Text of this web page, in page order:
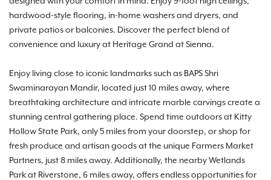
hardwood-style flooring, in-home washers and dryers, and
private patios or balconies. Discover the perfect blend of
convenience and luxury at Heritage Grand at Sienna.
Enjoy living close to iconic landmarks such as BAPS Shri
Swaminarayan Mandir, located just 10 miles away, where
breathtaking architecture and intricate marble carvings create a
stunning central gathering place. Spend time outdoors at Kitty
Hollow State Park, only 5 miles from your doorstep, or shop for
fresh produce and artisan goods at the unique Farmers Market
Partners, just 8 miles away. Additionally, the nearby Wetlands
Park at Riverstone, 6 miles away, offers endless opportunities for